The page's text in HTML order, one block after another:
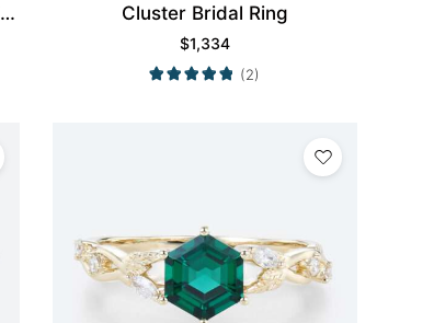
Cluster Bridal Ring
$1,334
(2)